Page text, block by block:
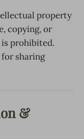
property
copying, or
prohibited.
sharing
&